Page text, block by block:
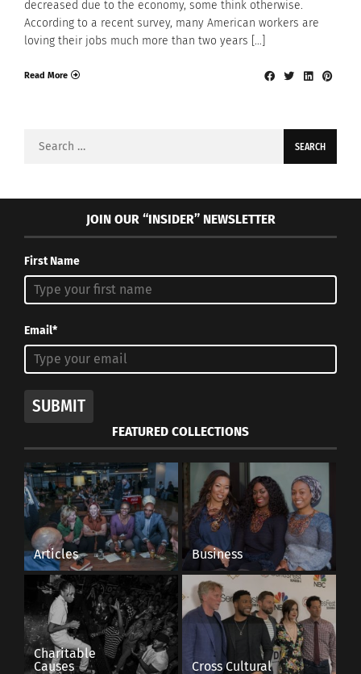
decreased due to the economy, some think otherwise.
According to a recent survey, many American workers are
loving their jobs much more than two years […]
Read More
JOIN OUR “INSIDER” NEWSLETTER
First Name
Email*
SUBMIT
FEATURED COLLECTIONS
Articles Business
Charitable
Causes
Cross Cultural